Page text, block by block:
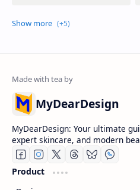
MyDearDesign
MyDearDesign: Your ultimate
expert skincare, and modern
Product